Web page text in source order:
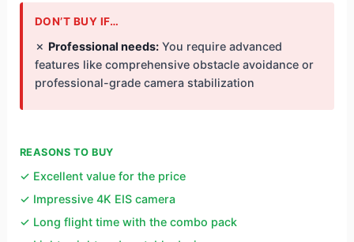
REASONS TO BUY
✓ Excellent value for the price
✓ Impressive 4K EIS camera
✓ Long flight time with the combo pack
DON’T BUY IF…
✗ Professional needs:You require advanced
features like comprehensive obstacle avoidance or
professional-grade camera stabilization